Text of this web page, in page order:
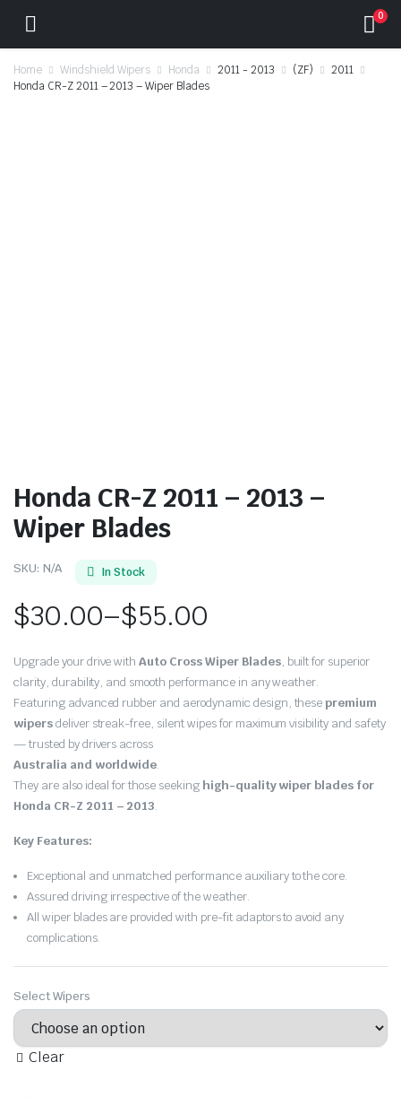
0
Home Windshield Wipers Honda 2011 - 2013 (ZF)
2011
Honda CR-Z 2011 – 2013 – Wiper Blades
Honda CR-Z 2011 – 2013 –
Wiper Blades
SKU: N/A In Stock
$30.00–$55.00
Price
range:
$30.00
through
$55.00
Upgrade your drive withAuto Cross Wiper Blades, built for superior
clarity, durability, and smooth performance in any weather.
Featuring advanced rubber and aerodynamic design, thesepremium
wipersdeliver streak-free, silent wipes for maximum visibility and safety
— trusted by drivers across
Australia and worldwide.
They are also ideal for those seeking high-quality wiper blades for
Honda CR-Z 2011 – 2013.
Key Features:
Exceptional and unmatched performance auxiliary to the core.
Assured driving irrespective of the weather.
All wiper blades are provided with pre-fit adaptors to avoid any
complications.
Select Wipers
Clear